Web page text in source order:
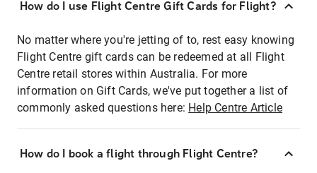
How do I use Flight Centre Gift Cards for Flight?
No matter where you're jetting of to, rest easy knowing
Flight Centre gift cards can be redeemed at all Flight
Centre retail stores within Australia. For more
information on Gift Cards, we've put together a list of
commonly asked questions here: Help Centre Article
How do I book a flight through Flight Centre?